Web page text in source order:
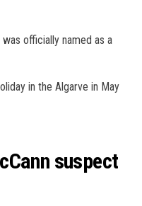
officially named as a
in the Algarve in May
suspect